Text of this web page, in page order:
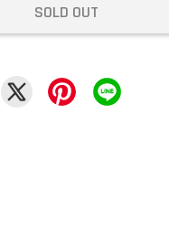
SOLD OUT